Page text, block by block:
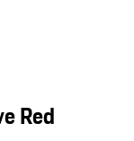
Red